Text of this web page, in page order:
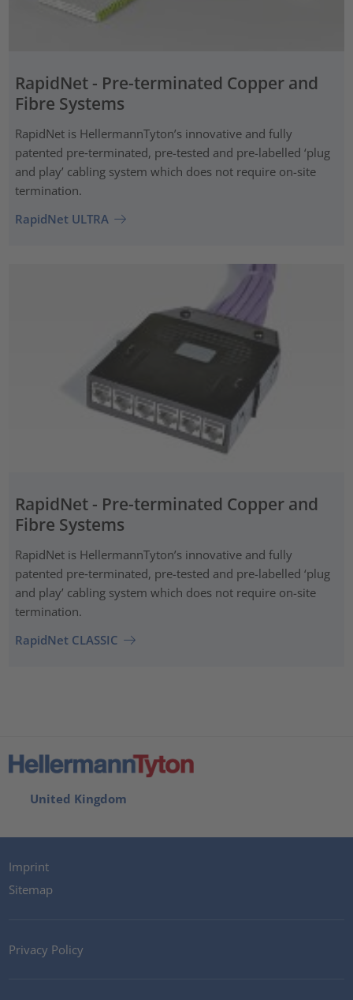
RapidNet - Pre-terminated Copper and
Fibre Systems
RapidNet is HellermannTyton’s innovative and fully
patented pre‑terminated, pre-tested and pre-labelled ‘plug
and play’ cabling system which does not require on-site
termination.
RapidNet ULTRA
RapidNet - Pre-terminated Copper and
Fibre Systems
RapidNet is HellermannTyton’s innovative and fully
patented pre‑terminated, pre-tested and pre-labelled ‘plug
and play’ cabling system which does not require on-site
termination.
RapidNet CLASSIC
United Kingdom
Imprint
Sitemap
Privacy Policy